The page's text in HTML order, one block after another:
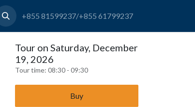
+855 81599237/+855 61799237
Tour on Saturday, December
19, 2026
Tour time: 08:30 - 09:30
Buy